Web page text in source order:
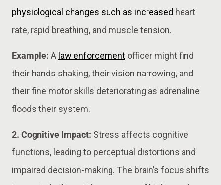
physiological changes such as increased heart
rate, rapid breathing, and muscle tension.
Example: A law enforcement officer might find
their hands shaking, their vision narrowing, and
their fine motor skills deteriorating as adrenaline
floods their system.
2. Cognitive Impact: Stress affects cognitive
functions, leading to perceptual distortions and
impaired decision-making. The brain’s focus shifts